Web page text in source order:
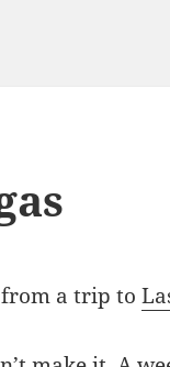
from a trip to